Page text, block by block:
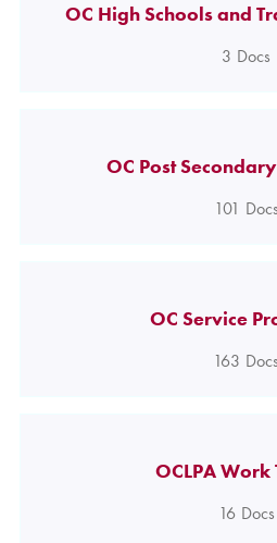
OC High Schools and
3 Docs
OC Post
101 Docs
OC Service
163 Docs
OCLPA Work
16 Docs